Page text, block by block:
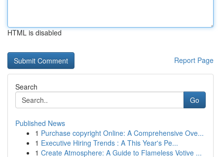
HTML is disabled
Report Page
Search
Go
Published News
1 Purchase copyright Online: A Comprehensive Ove...
1 Executive Hiring Trends : A This Year's Pe...
1 Create Atmosphere: A Guide to Flameless Votive ...